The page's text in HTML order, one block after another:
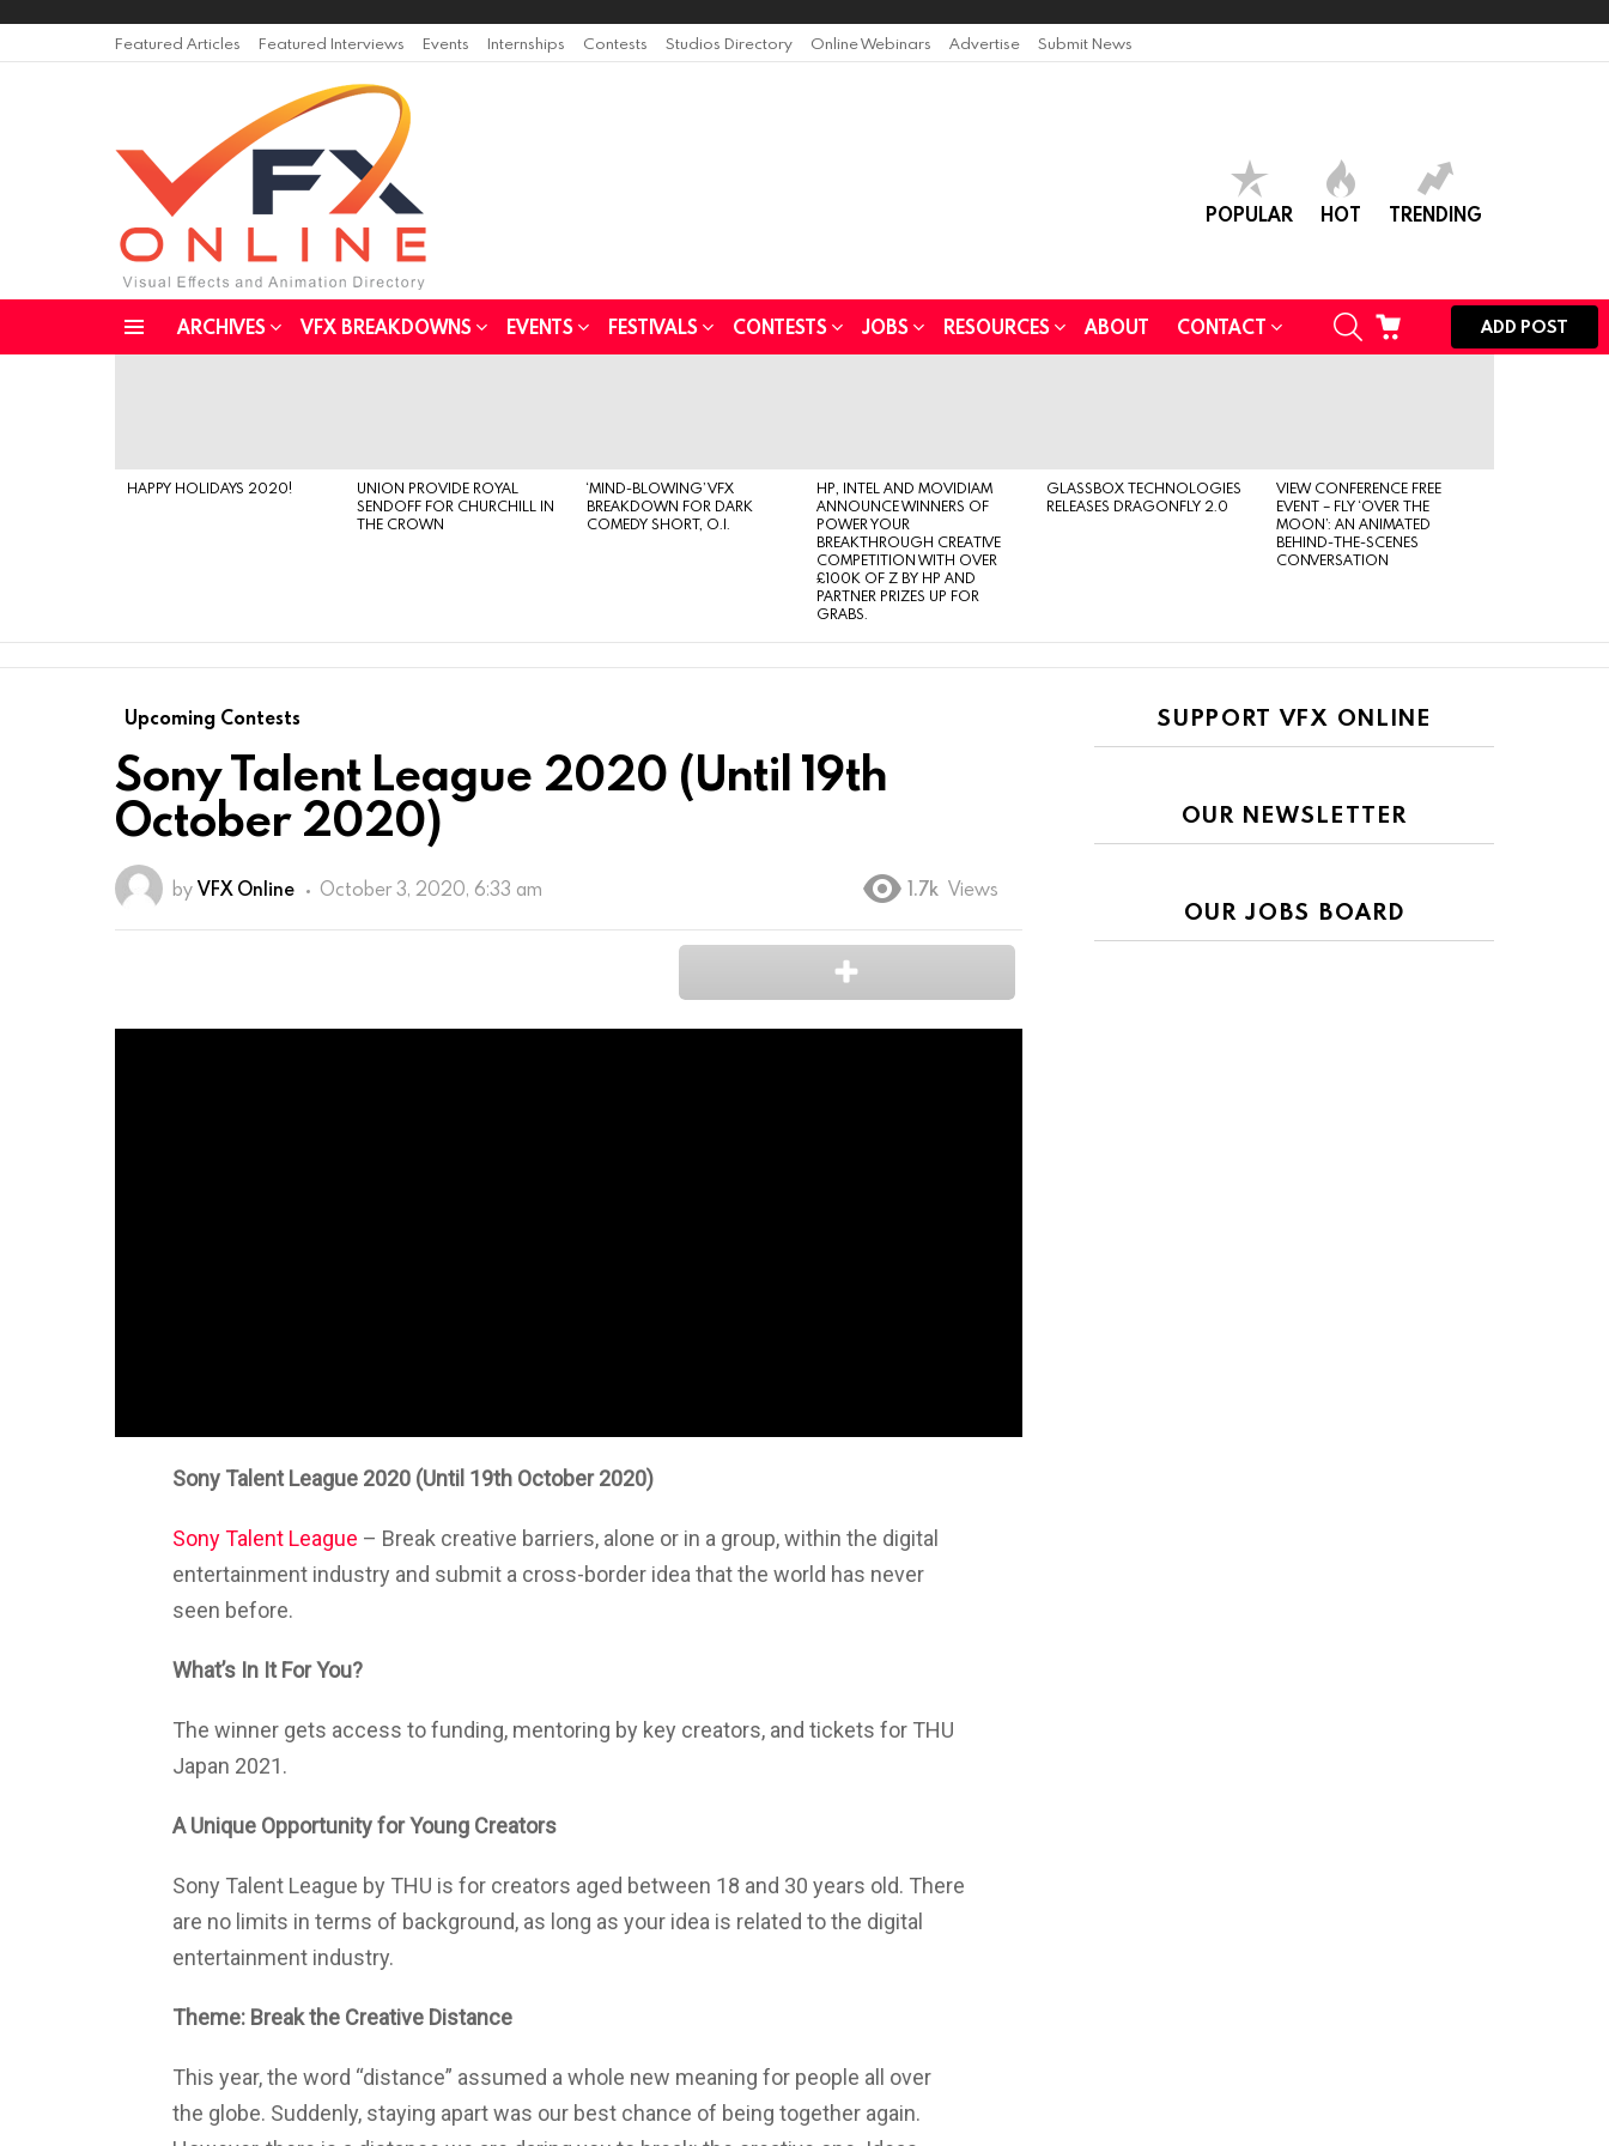
Featured Articles Featured Interviews Events Internships Contests Studios Directory Online Webinars Advertise Submit News
POPULAR HOT TRENDING
ARCHIVES VFX BREAKDOWNS EVENTS FESTIVALS CONTESTS JOBS RESOURCES ABOUT CONTACT
SEARCH
ADD POST
HAPPY HOLIDAYS 2020!
UNION PROVIDE ROYAL
SENDOFF FOR CHURCHILL IN
THE CROWN
‘MIND-BLOWING’ VFX
BREAKDOWN FOR DARK
COMEDY SHORT, O.I.
HP, INTEL AND MOVIDIAM
ANNOUNCE WINNERS OF
POWER YOUR
BREAKTHROUGH CREATIVE
COMPETITION WITH OVER
£100K OF Z BY HP AND
PARTNER PRIZES UP FOR
GRABS.
GLASSBOX TECHNOLOGIES
RELEASES DRAGONFLY 2.0
VIEW CONFERENCE FREE
EVENT – FLY ‘OVER THE
MOON’: AN ANIMATED
BEHIND-THE-SCENES
CONVERSATION
Upcoming Contests
Sony Talent League 2020 (Until 19th
October 2020)
by VFX Online October 3, 2020, 6:33 am 1.7k Views
Sony Talent League 2020 (Until 19th October 2020)
Sony Talent League – Break creative barriers, alone or in a group, within the digital
entertainment industry and submit a cross-border idea that the world has never
seen before.
What’s In It For You?
The winner gets access to funding, mentoring by key creators, and tickets for THU
Japan 2021.
A Unique Opportunity for Young Creators
Sony Talent League by THU is for creators aged between 18 and 30 years old. There
are no limits in terms of background, as long as your idea is related to the digital
entertainment industry.
Theme: Break the Creative Distance
This year, the word “distance” assumed a whole new meaning for people all over
the globe. Suddenly, staying apart was our best chance of being together again.
SUPPORT VFX ONLINE
OUR NEWSLETTER
OUR JOBS BOARD